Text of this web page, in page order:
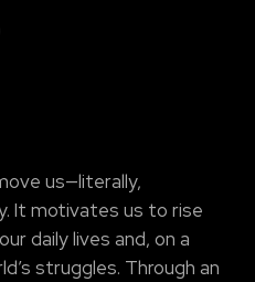
us—literally,
It motivates us to rise
daily lives and, on a
struggles. Through an